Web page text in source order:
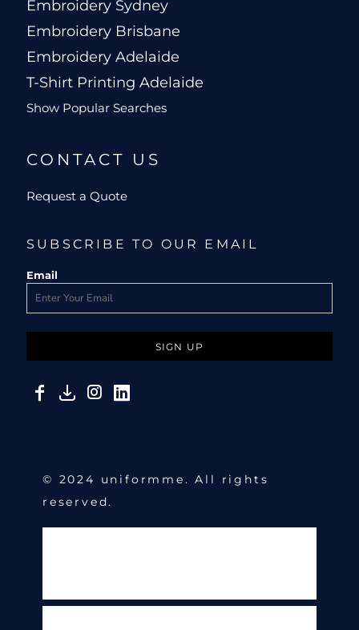
Embroidery Sydney
Embroidery Brisbane
Embroidery Adelaide
T-Shirt Printing Adelaide
Show Popular Searches
CONTACT US
Request a Quote
SUBSCRIBE TO OUR EMAIL
Email
SIGN UP
© 2024 uniformme. All rights
reserved.